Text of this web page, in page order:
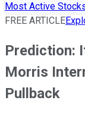
Most Active
FREE ARTICLE
Prediction:
Morris
Pullback